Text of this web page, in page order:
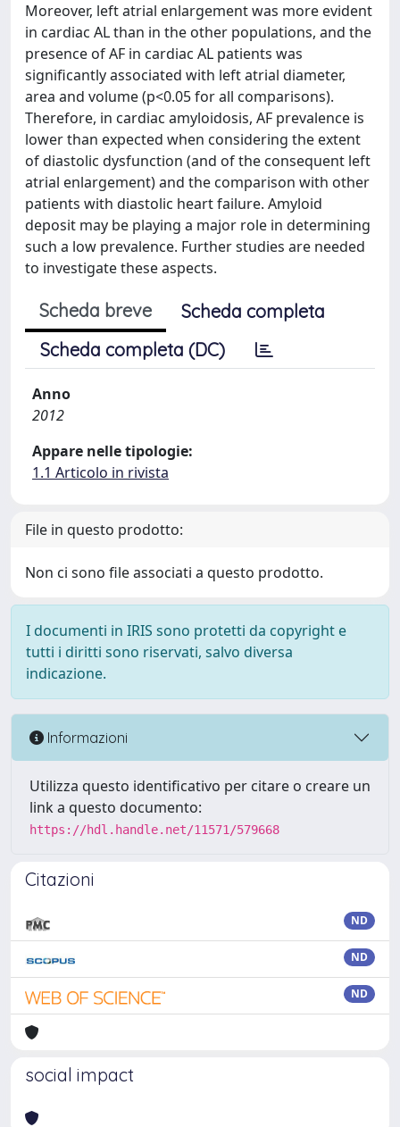
Moreover, left atrial enlargement was more evident
in cardiac AL than in the other populations, and the
presence of AF in cardiac AL patients was
significantly associated with left atrial diameter,
area and volume (p<0.05 for all comparisons).
Therefore, in cardiac amyloidosis, AF prevalence is
lower than expected when considering the extent
of diastolic dysfunction (and of the consequent left
atrial enlargement) and the comparison with other
patients with diastolic heart failure. Amyloid
deposit may be playing a major role in determining
such a low prevalence. Further studies are needed
to investigate these aspects.
Scheda breve
Scheda completa
Scheda completa (DC)
Anno
2012
Appare nelle tipologie:
1.1 Articolo in rivista
File in questo prodotto:
Non ci sono file associati a questo prodotto.
I documenti in IRIS sono protetti da copyright e
tutti i diritti sono riservati, salvo diversa
indicazione.
Informazioni
Utilizza questo identificativo per citare o creare un
link a questo documento:
https://hdl.handle.net/11571/579668
Citazioni
ND
ND
ND
social impact